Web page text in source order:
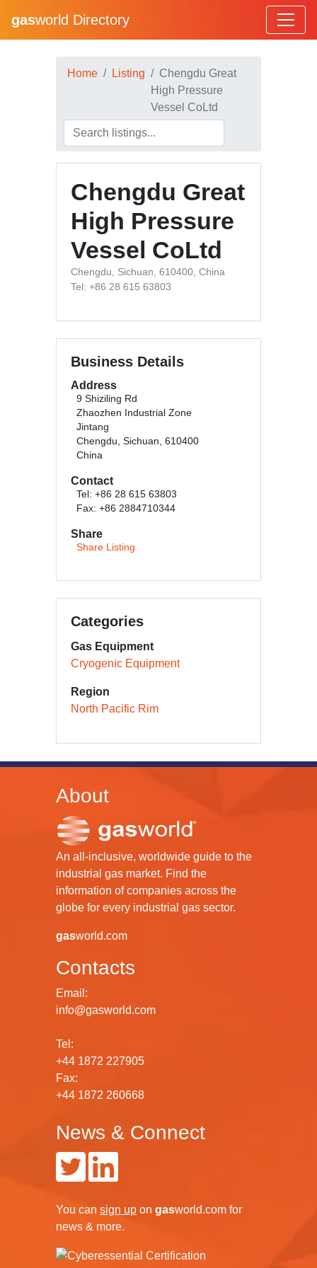
gasworld Directory
Home Listing
Chengdu Great
High Pressure
Vessel CoLtd
Chengdu Great
High Pressure
Vessel CoLtd
Chengdu, Sichuan, 610400, China
Tel: +86 28 615 63803
Business Details
Address
9 Shiziling Rd
Zhaozhen Industrial Zone
Jintang
Chengdu, Sichuan, 610400
China
Contact
Tel: +86 28 615 63803
Fax: +86 2884710344
Share
Share Listing
Categories
Gas Equipment
Cryogenic Equipment
Region
North Pacific Rim
About
An all-inclusive, worldwide guide to the
industrial gas market. Find the
information of companies across the
globe for every industrial gas sector.
gasworld.com
Contacts
Email:
info@gasworld.com
Tel:
+44 1872 227905
Fax:
+44 1872 260668
News & Connect
You can sign up on gasworld.com for
news & more.